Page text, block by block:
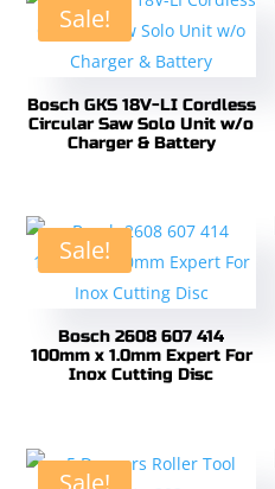
Sale!
Bosch GKS 18V-LI Cordless
Circular Saw Solo Unit w/o
Charger & Battery
Sale!
Bosch 2608 607 414
100mm x 1.0mm Expert For
Inox Cutting Disc
Sale!